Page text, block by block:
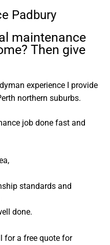
Padbury
maintenance
Then give
experience I provide
northern suburbs.
job done fast and
standards and
done.
for a free quote for